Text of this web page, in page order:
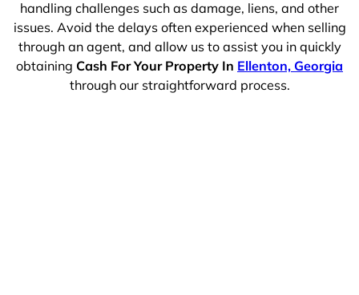
handling challenges such as damage, liens, and other
issues. Avoid the delays often experienced when selling
through an agent, and allow us to assist you in quickly
obtaining Cash For Your Property In Ellenton, Georgia
through our straightforward process.